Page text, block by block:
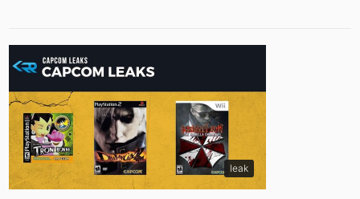
leak